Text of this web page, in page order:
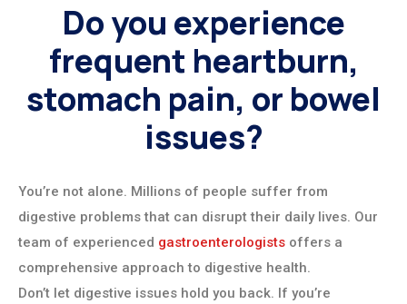
Do you experience
frequent heartburn,
stomach pain, or bowel
issues?
You’re not alone. Millions of people suffer from
digestive problems that can disrupt their daily lives. Our
team of experienced gastroenterologists offers a
comprehensive approach to digestive health.
Don’t let digestive issues hold you back. If you’re